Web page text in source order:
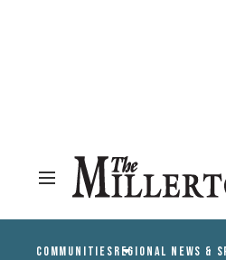
COMMUNITIESREGIONAL NEWS &